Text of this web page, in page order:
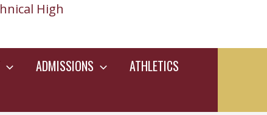
High
ADMISSIONS
ATHLETICS